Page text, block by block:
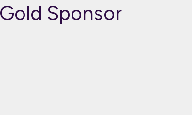
Gold Sponsor